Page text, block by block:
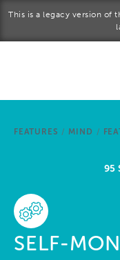
This is a legacy version of
FEATURES / MIND /
95
SELF-